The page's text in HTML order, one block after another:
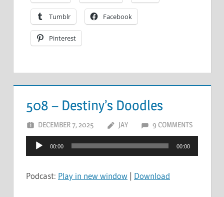
Tumblr Facebook
Pinterest
508 – Destiny’s Doodles
DECEMBER 7, 2025 JAY 9 COMMENTS
Audio
Player
00:00 00:00
Podcast: Play in new window | Download